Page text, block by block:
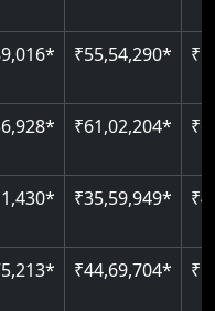
₹55,54,290*
₹61,02,204*
₹35,59,949*
₹44,69,704*